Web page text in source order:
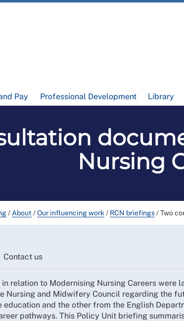
Pay Professional Development Library
Nursing
/ About /Our influencing work / RCN briefings/Two
Contact us
relation to Modernising Nursing Careers were
Nursing and Midwifery Council regarding the
and the other from the English
pathways. This Policy Unit briefing